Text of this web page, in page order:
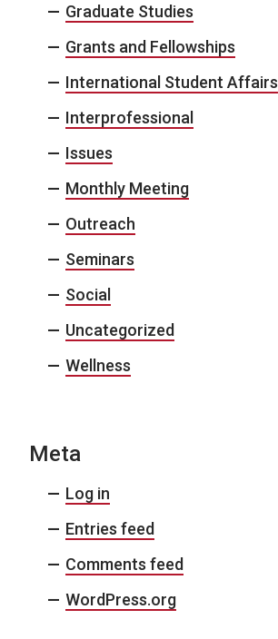
Graduate Studies
Grants and Fellowships
International Student Affairs
Interprofessional
Issues
Monthly Meeting
Outreach
Seminars
Social
Uncategorized
Wellness
Meta
Log in
Entries feed
Comments feed
WordPress.org